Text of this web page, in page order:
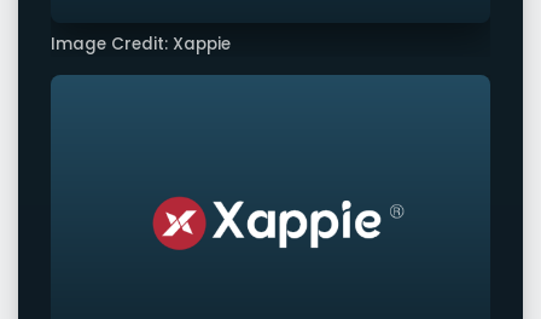
Image Credit: Xappie